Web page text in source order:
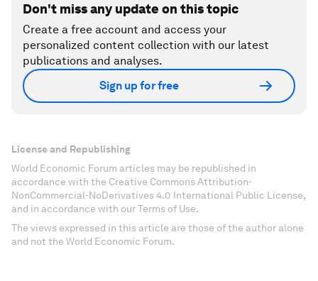
Don't miss any update on this topic
Create a free account and access your
personalized content collection with our latest
publications and analyses.
Sign up for free
License and Republishing
World Economic Forum articles may be republished in
accordance with the Creative Commons Attribution-
NonCommercial-NoDerivatives 4.0 International Public License,
and in accordance with our Terms of Use.
The views expressed in this article are those of the author alone
and not the World Economic Forum.